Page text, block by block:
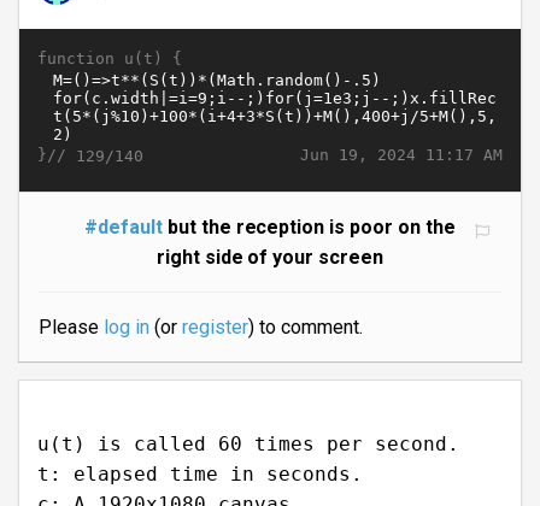
function u(t) {
Jun 19, 2024 11:17 AM
}// 129/140
#defaultbut the reception is poor on the
right side of your screen
Please log in(or register) to comment.
u(t) is called 60 times per second.
t: elapsed time in seconds.